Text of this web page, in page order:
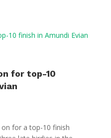
for top-10
on for a top-10 finish